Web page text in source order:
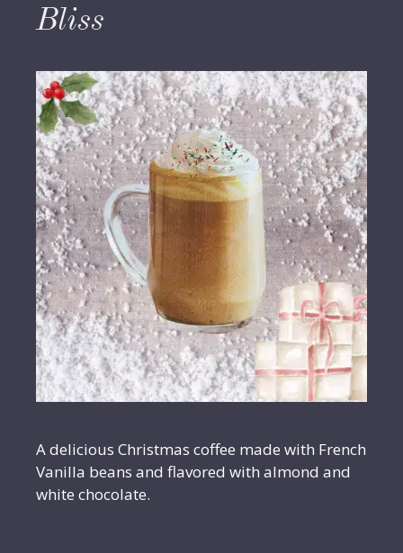
Bliss
A delicious Christmas coffee made with French
Vanilla beans and flavored with almond and
white chocolate.